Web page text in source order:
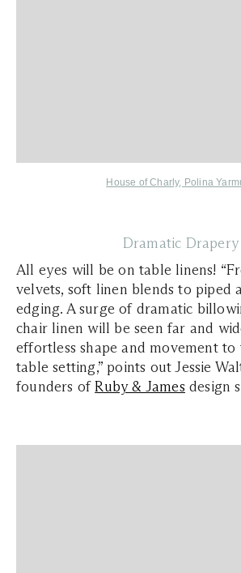
House of Charly, Polina
Dramatic Drapery
All eyes will be on table linens!
velvets, soft linen blends to piped
edging. A surge of dramatic
chair linen will be seen far and
effortless shape and movement
table setting,” points out Jessie
founders ofRuby & James design